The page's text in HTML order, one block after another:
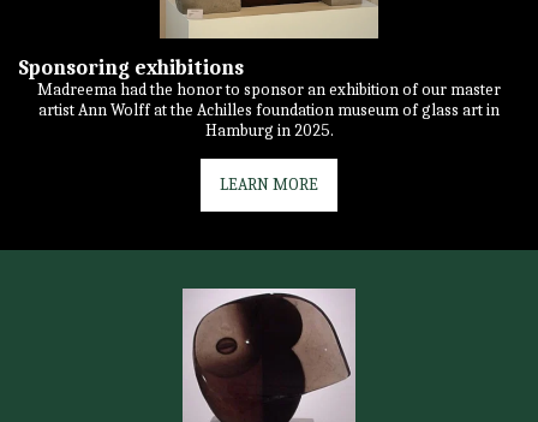
Sponsoring exhibitions
Madreema had the honor to sponsor an exhibition of our master
artist Ann Wolff at the Achilles foundation museum of glass art in
Hamburg in 2025.
LEARN MORE